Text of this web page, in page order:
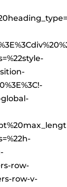
global-
row-
row-v-